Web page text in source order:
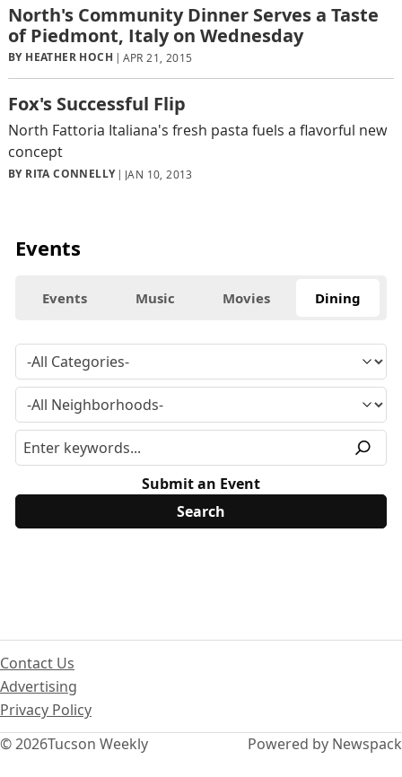
North's Community Dinner Serves a Taste
of Piedmont, Italy on Wednesday
BY HEATHER HOCH APR 21, 2015
Fox's Successful Flip
North Fattoria Italiana's fresh pasta fuels a flavorful new
concept
BY RITA CONNELLY JAN 10, 2013
Events
Events Music Movies Dining
Submit an Event
© 2026Tucson Weekly
Contact Us
Advertising
Privacy Policy
Powered by Newspack